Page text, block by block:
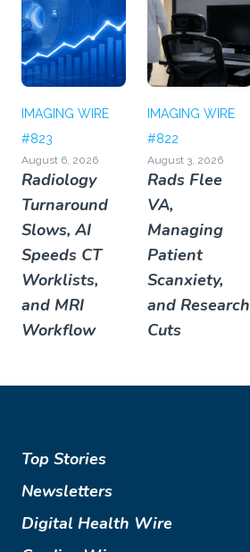
IMAGING WIRE
#823
August 6, 2026
Radiology
Turnaround
Slows, AI
Speeds CT
Worklists,
and MRI
Workflow
IMAGING WIRE
#822
August 3, 2026
Rads Flee
VA,
Managing
Patient
Scanxiety,
and Research
Cuts
Top Stories
Newsletters
Digital Health Wire